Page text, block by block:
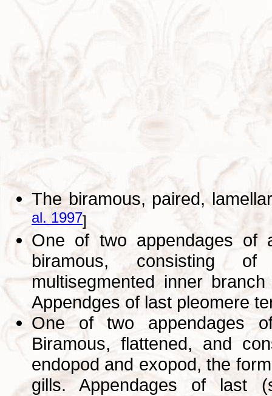
The biramous, paired,
al. 1997]
One of two appendages of
biramous, consisting of
multisegmented inner
Appendges of last pleomere
One of two appendages
Biramous, flattened, and
endopod and exopod, the
gills. Appendages of last